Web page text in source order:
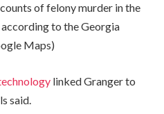
of felony murder in the
to the Georgia
Maps)
linked Granger to
said.